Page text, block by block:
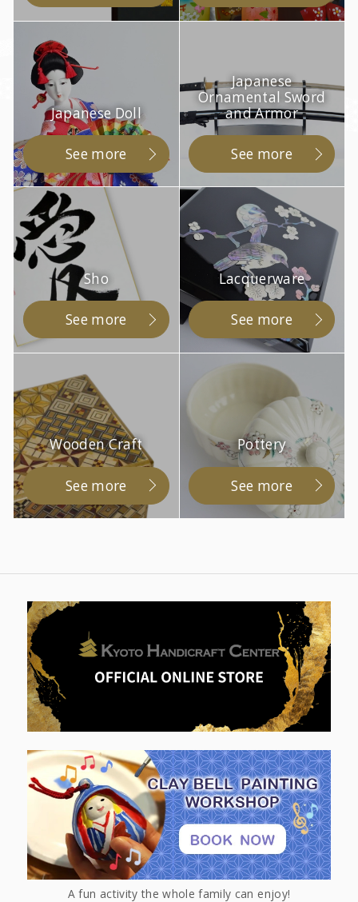
Japanese Doll
See more
Japanese
Ornamental Sword
and Armor
See more
Sho
See more
Lacquerware
See more
Wooden Craft
See more
Pottery
See more
A fun activity the whole family can enjoy!